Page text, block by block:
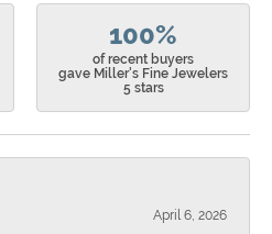
100%
of recent buyers
gave Miller's Fine Jewelers
5 stars
April 6, 2026